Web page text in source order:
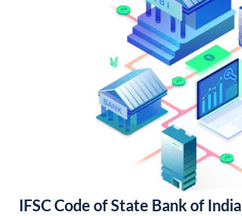
IFSC Code of State Bank of India